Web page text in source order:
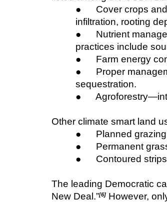
●      Cover crops
infiltration, rooting
●      Nutrient
practices include
●      Farm energy
●      Proper
sequestration.
●
Other climate smart land
●      Planned
●      Permanent
●      Contoured
The leading Democratic
New Deal.”[6] However,